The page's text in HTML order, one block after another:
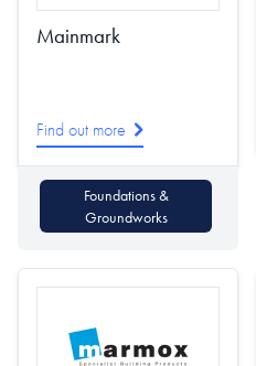
Mainmark
Find out more
Foundations &
Groundworks